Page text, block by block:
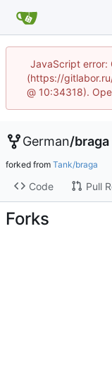
JavaScript error:
(https://
@ 10:34318).
German/braga
forked from Tank/braga
Code Pull
Forks